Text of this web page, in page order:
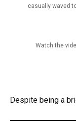
casually waved
Watch the
Despite being a